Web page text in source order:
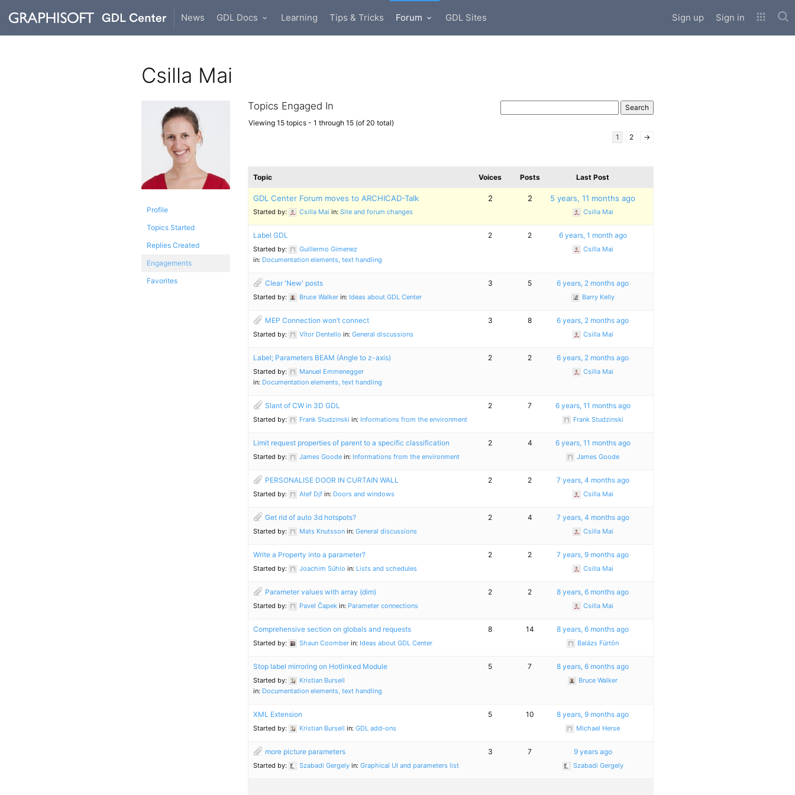
News GDL Docs Learning Tips & Tricks Forum GDL Sites Sign up Sign in
Csilla Mai
Profile
Topics Started
Replies Created
Engagements
Favorites
Topics Engaged In
Viewing 15 topics - 1 through 15 (of 20 total)
1
2 →
Topic Voices Posts Last Post
GDL Center Forum moves to ARCHICAD-Talk
Started by: Csilla Mai in: Site and forum changes
2 2 5 years, 11 months ago
Csilla Mai
Label GDL
Started by:
Guillermo Gimenez
in: Documentation elements, text handling
2 2 6 years, 1 month ago
Csilla Mai
Clear 'New' posts
Started by: Bruce Walker in: Ideas about GDL Center
3 5 6 years, 2 months ago
Barry Kelly
MEP Connection won’t connect
Started by: Vítor Dentello in: General discussions
3 8 6 years, 2 months ago
Csilla Mai
Label; Parameters BEAM (Angle to z-axis)
Started by:
Manuel Emmenegger
in: Documentation elements, text handling
2 2 6 years, 2 months ago
Csilla Mai
Slant of CW in 3D GDL
Started by: Frank Studzinski in: Informations from the environment
2 7 6 years, 11 months ago
Frank Studzinski
Limit request properties of parent to a specific classification
Started by: James Goode in: Informations from the environment
2 4 6 years, 11 months ago
James Goode
PERSONALISE DOOR IN CURTAIN WALL
Started by: Atef Djf in: Doors and windows
2 2 7 years, 4 months ago
Csilla Mai
Get rid of auto 3d hotspots?
Started by: Mats Knutsson in: General discussions
2 4 7 years, 4 months ago
Csilla Mai
Write a Property into a parameter?
Started by: Joachim Sühlo in: Lists and schedules
2 2 7 years, 9 months ago
Csilla Mai
Parameter values with array (dim)
Started by: Pavel Čapek in: Parameter connections
2 2 8 years, 6 months ago
Csilla Mai
Comprehensive section on globals and requests
Started by: Shaun Coomber in: Ideas about GDL Center
8 14 8 years, 6 months ago
Balázs Fürtön
Stop label mirroring on Hotlinked Module
Started by:
Kristian Bursell
in: Documentation elements, text handling
5 7 8 years, 6 months ago
Bruce Walker
XML Extension
Started by: Kristian Bursell in: GDL add-ons
5 10 8 years, 9 months ago
Michael Herse
more picture parameters
Started by: Szabadi Gergely in: Graphical UI and parameters list
3 7 9 years ago
Szabadi Gergely